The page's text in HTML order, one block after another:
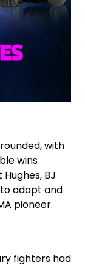
with
wins
BJ
to adapt and
pioneer.
fighters had